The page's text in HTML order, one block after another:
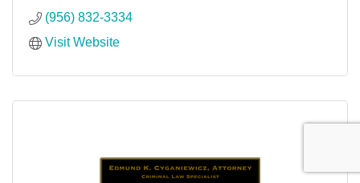
(956) 832-3334
Visit Website